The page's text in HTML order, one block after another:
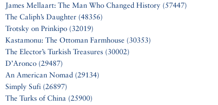
James Mellaart: The Man Who Changed History (57447)
The Caliph’s Daughter (48356)
Trotsky on Prinkipo (32019)
Kastamonu: The Ottoman Farmhouse (30353)
The Elector’s Turkish Treasures (30002)
D’Aronco (29487)
An American Nomad (29134)
Simply Sufi (26897)
The Turks of China (25900)